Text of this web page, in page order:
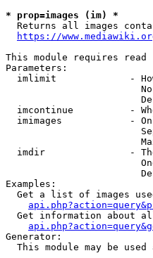
* prop=images (im) *
Returns all images
https://
This module requires
Parameters:
imlimit             -
imcontinue          -
imimages            -
imdir               -
Examples:
Get a list of images
Get information about
Generator:
This module may be used